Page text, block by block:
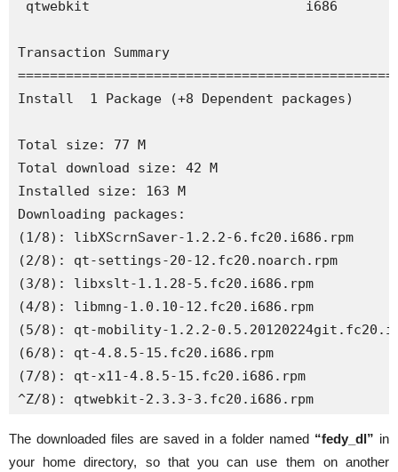
qtwebkit                           i686
Transaction Summary
Install  1 Package (+8 Dependent packages)
Total size: 77 M
Total download size: 42 M
Installed size: 163 M
Downloading packages:
(1/8): libXScrnSaver-1.2.2-6.fc20.i686.rpm
(2/8): qt-settings-20-12.fc20.noarch.rpm
(3/8): libxslt-1.1.28-5.fc20.i686.rpm
(4/8): libmng-1.0.10-12.fc20.i686.rpm
(5/8): qt-mobility-1.2.2-
(6/8): qt-4.8.5-15.fc20.i686.rpm
(7/8): qt-x11-4.8.5-15.fc20.i686.rpm
^Z/8): qtwebkit-2.3.3-3.fc20.i686.rpm
The downloaded files are saved in a folder named “fedy_dl” in
your home directory, so that you can use them on another